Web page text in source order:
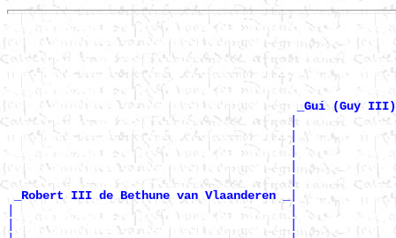
_Gui (Guy
|
|
|
_Robert III de Bethune van Vlaanderen _
|                                       |
|                                       |